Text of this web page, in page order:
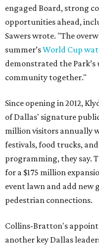
engaged Board, strong
opportunities ahead,
Sawers wrote. "The
summer’sWorld Cup
demonstrated the
community together."
Since opening in 2012,
of Dallas' signature
million visitors annually
festivals, food trucks,
programming, they say.
for a $175 million
event lawn and add new
pedestrian connections.
Collins-Bratton's
another key Dallas